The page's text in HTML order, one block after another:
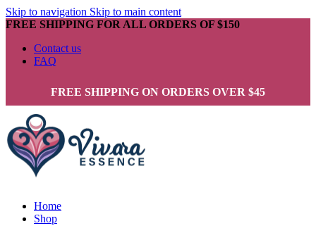
Skip to navigation Skip to main content
FREE SHIPPING FOR ALL ORDERS OF $150
Contact us
FAQ
FREE SHIPPING ON ORDERS OVER $45
Home
Shop